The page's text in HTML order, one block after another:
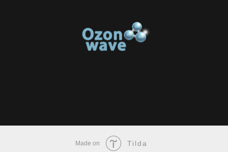
Made on Tilda